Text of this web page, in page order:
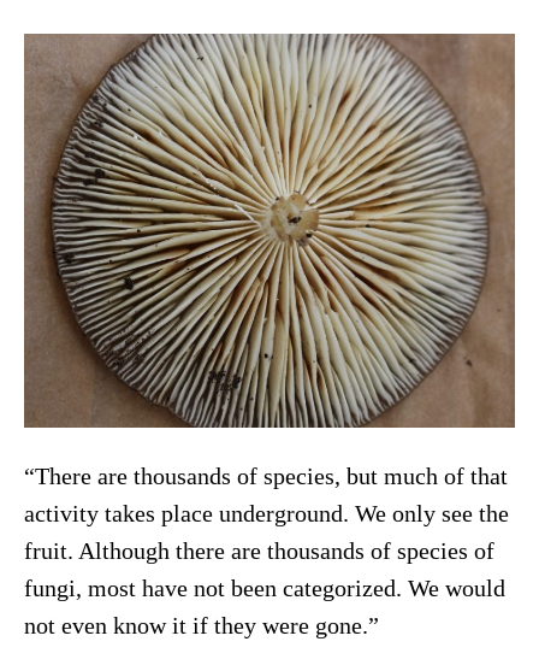
“There are thousands of species, but much of that
activity takes place underground. We only see the
fruit. Although there are thousands of species of
fungi, most have not been categorized. We would
not even know it if they were gone.”